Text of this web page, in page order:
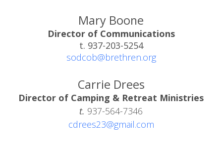
Mary Boone
Director of Communications
t. 937-203-5254
sodcob@brethren.org
Carrie Drees
Director of Camping & Retreat Ministries
t. 937-564-7346
cdrees23@gmail.com